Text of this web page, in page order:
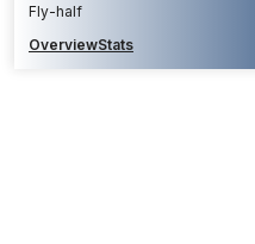
Fly-half
OverviewStats